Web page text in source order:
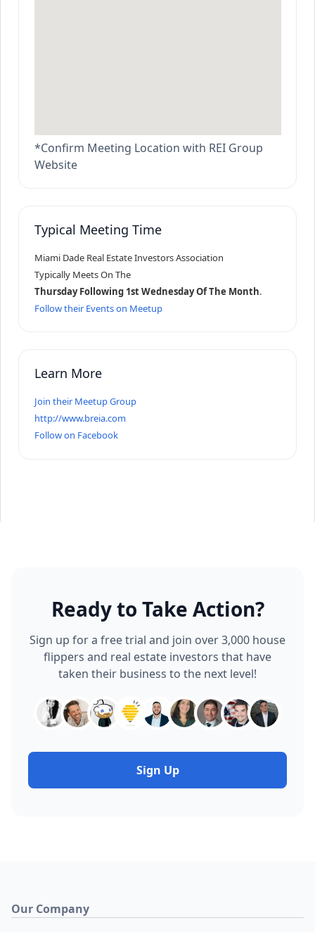
*Confirm Meeting Location with REI Group
Website
Typical Meeting Time
Miami Dade Real Estate Investors Association
Typically Meets On The
Thursday Following 1st Wednesday Of The Month.
Follow their Events on Meetup
Learn More
Join their Meetup Group
http://www.breia.com
Follow on Facebook
Ready to Take Action?
Sign up for a free trial and join over 3,000 house
flippers and real estate investors that have
taken their business to the next level!
Sign Up
Our Company